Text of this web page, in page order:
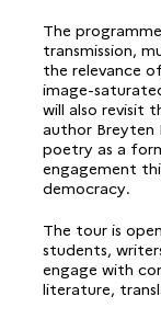
The
transmission,
the relevance
image-
will also revisit
author Breyten
poetry as a
engagement
democracy.
The tour is
students,
engage with
literature,